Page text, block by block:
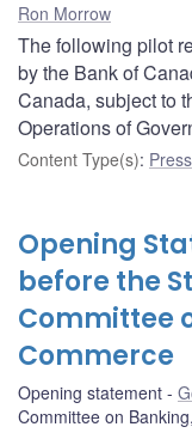
Ron Morrow
The following pilot
by the Bank of
Canada, subject to
Operations of
Content Type(s): Press
Opening
before the
Committee
Commerce
Opening statement
Committee on